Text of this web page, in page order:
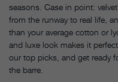
seasons. Case in point:
from the runway to real life,
than your average cotton or
and luxe look makes it
our top picks, and get ready
the barre.